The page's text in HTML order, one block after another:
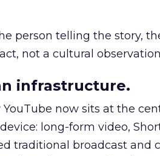
person telling the story,
not a cultural
infrastructure.
now sits at the
long-form video,
traditional broadcast and